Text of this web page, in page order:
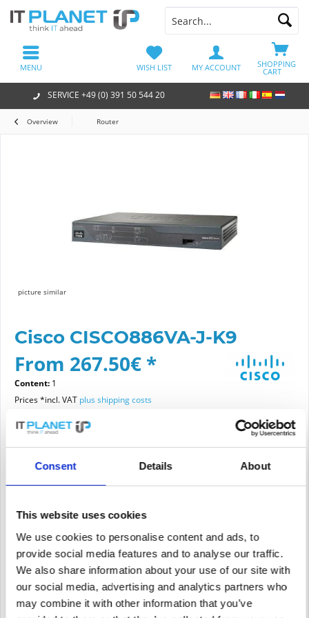
Consent Details About
This website uses cookies
We use cookies to personalise content and ads, to
provide social media features and to analyse our traffic.
We also share information about your use of our site with
our social media, advertising and analytics partners who
may combine it with other information that you’ve
SERVICE +49 (0) 391 50 544 20
SHOPPING
CART
WISH LIST MY ACCOUNT
MENU
Overview Router
picture similar
Cisco CISCO886VA-J-K9
From 267.50€ *
Content: 1
Prices *incl. VAT plus shipping costs
Article condition
new
Add tocart
PRICE REQUEST